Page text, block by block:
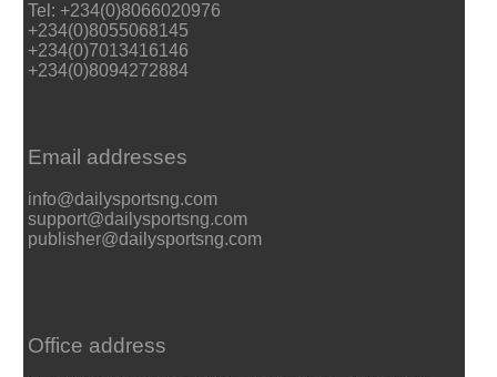
Tel: +234(0)8066020976
+234(0)8055068145
+234(0)7013416146
+234(0)8094272884
Email addresses
info@dailysportsng.com
support@dailysportsng.com
publisher@dailysportsng.com
Office address